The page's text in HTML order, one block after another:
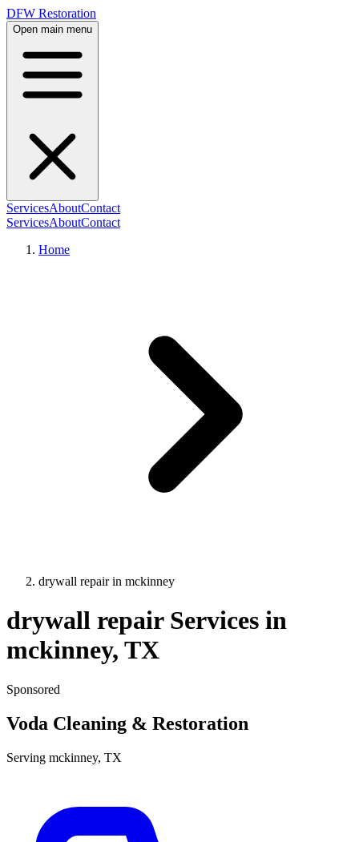
DFW Restoration
Open main menu
ServicesAboutContact
ServicesAboutContact
Home
drywall repairin mckinney
drywall repairServices in
mckinney, TX
Sponsored
Voda Cleaning & Restoration
Serving mckinney, TX